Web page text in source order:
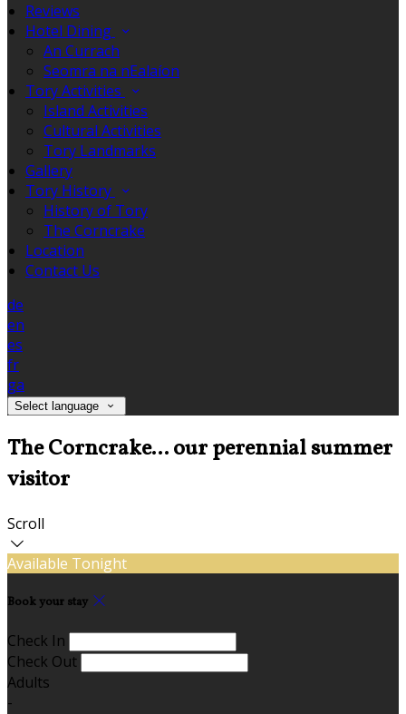
Reviews
Hotel Dining
An Currach
Seomra na nEalaíon
Tory Activities
Island Activities
Cultural Activities
Tory Landmarks
Gallery
Tory History
History of Tory
The Corncrake
Location
Contact Us
de
en
es
fr
ga
Select language
The Corncrake... our perennial summer
visitor
Scroll
Available Tonight
Book your stay
Check In
Check Out
Adults
-